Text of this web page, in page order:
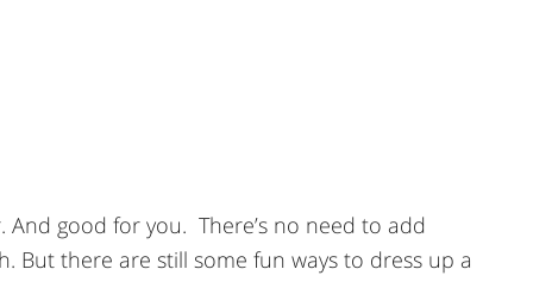
And good for you. There’s no need to add
But there are still some fun ways to dress up a